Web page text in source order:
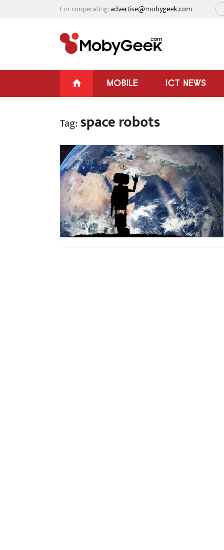
For cooperating:advertise@mobygeek.com
MOBILE ICT NEWS
Tag: space robots